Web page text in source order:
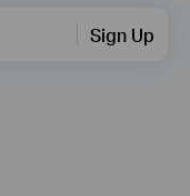
Sign Up